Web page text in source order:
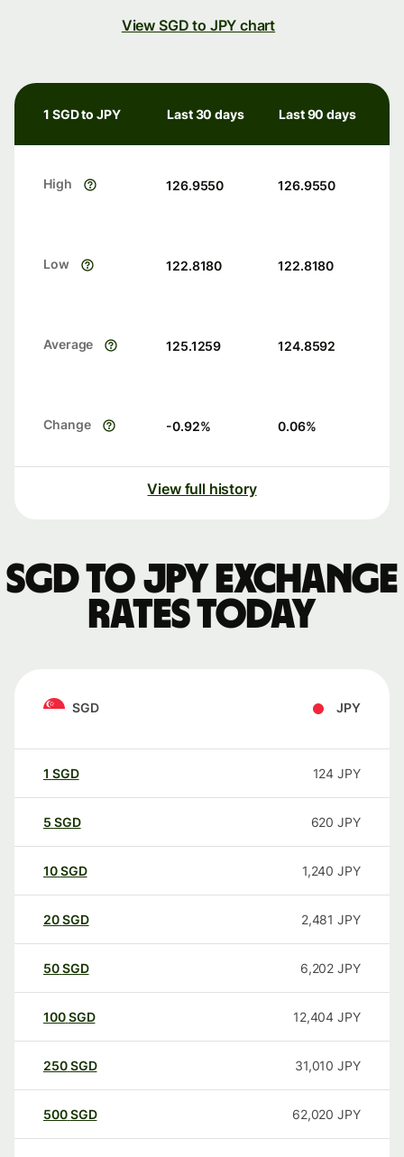
View SGD to JPY chart
1 SGD to JPY Last 30 days Last 90 days
High 126.9550 126.9550
Low 122.8180 122.8180
Average 125.1259 124.8592
Change -0.92% 0.06%
View full history
SGD to JPY exchange
rates today
SGD JPY
1 SGD 124 JPY
5 SGD 620 JPY
10SGD 1,240 JPY
20SGD 2,481 JPY
50SGD 6,202 JPY
100SGD 12,404 JPY
250SGD 31,010 JPY
500SGD 62,020 JPY